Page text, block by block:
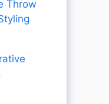
Throw